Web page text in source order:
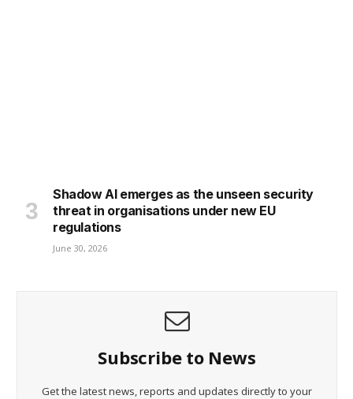
Shadow AI emerges as the unseen security
threat in organisations under new EU
regulations
June 30, 2026
Subscribe to News
Get the latest news, reports and updates directly to your